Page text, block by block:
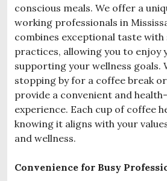
conscious meals. We offer a
working professionals in
combines exceptional taste with
practices, allowing you to enjoy
supporting your wellness goals.
stopping by for a coffee break
provide a convenient and
experience. Each cup of coffee
knowing it aligns with your
and wellness.
Convenience for Busy